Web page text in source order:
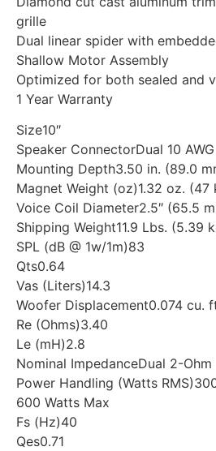
grille
Dual linear spider with
Shallow Motor Assembly
Optimized for both sealed and
1 Year Warranty
Size10″
Speaker ConnectorDual 10
Mounting Depth3.50 in. (89.0
Magnet Weight (oz)1.32 oz. (47
Voice Coil Diameter2.5″ (65.5
Shipping Weight11.9 Lbs. (5.39
SPL (dB @ 1w/1m)83
Qts0.64
Vas (Liters)14.3
Woofer Displacement0.074 cu.
Re (Ohms)3.40
Le (mH)2.8
Nominal ImpedanceDual 2-Ohm
Power Handling (Watts
600 Watts Max
Fs (Hz)40
Qes0.71